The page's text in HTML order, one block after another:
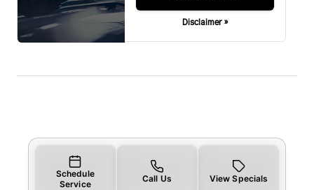
Disclaimer »
Schedule
Service
Call Us View Specials